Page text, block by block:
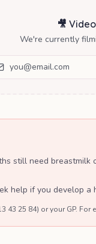
🎥
We're currently
still need
help if you develop a
43 25 84) or your GP.